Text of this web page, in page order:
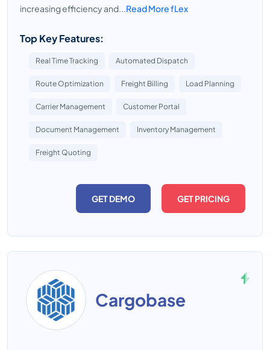
increasing efficiency and...Read More fLex
Top Key Features:
Real Time Tracking Automated Dispatch
Route Optimization Freight Billing Load Planning
Carrier Management Customer Portal
Document Management Inventory Management
Freight Quoting
GET DEMO GET PRICING
Cargobase